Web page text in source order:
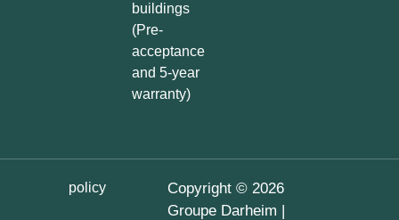
buildings
(Pre-
acceptance
and 5-year
warranty)
Copyright © 2026
Groupe Darheim |
policy